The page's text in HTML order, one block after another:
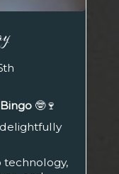
🤓🍷
technology,